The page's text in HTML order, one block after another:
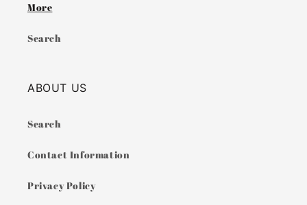
More
Search
ABOUT US
Search
Contact Information
Privacy Policy